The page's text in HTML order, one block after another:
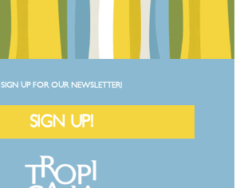
SIGN UP FOR OUR NEWSLETTER!
SIGN UP!